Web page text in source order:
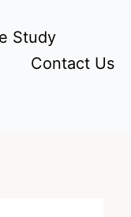
Study
Contact Us